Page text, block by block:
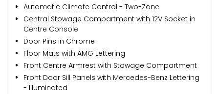
Automatic Climate Control - Two-Zone
Central Stowage Compartment with 12V Socket in
Centre Console
Door Pins in Chrome
Floor Mats with AMG Lettering
Front Centre Armrest with Stowage Compartment
Front Door Sill Panels with Mercedes-Benz Lettering
- Illuminated